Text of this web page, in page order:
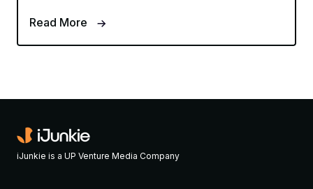
Read More
iJunkie is a UP Venture Media Company